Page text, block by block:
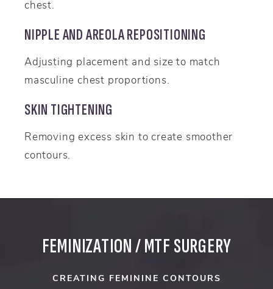
chest.
NIPPLE AND AREOLA REPOSITIONING
Adjusting placement and size to match
masculine chest proportions.
SKIN TIGHTENING
Removing excess skin to create smoother
contours.
FEMINIZATION / MTF SURGERY
CREATING FEMININE CONTOURS